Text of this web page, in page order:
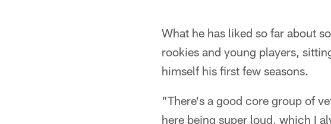
What he has liked so far about
rookies and young players,
himself his first few seasons.
"There's a good core group of
here being super loud, which I